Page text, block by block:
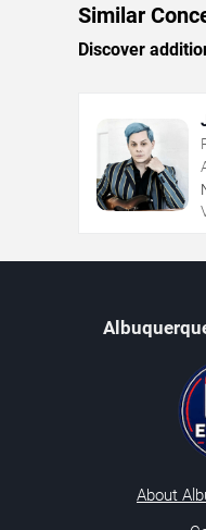
Similar
Discover
About